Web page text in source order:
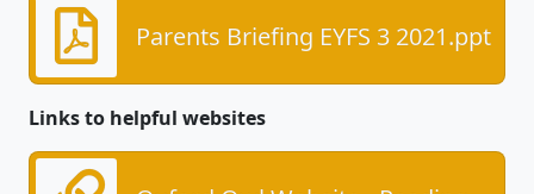
Parents Briefing EYFS 3 2021.ppt
Links to helpful websites